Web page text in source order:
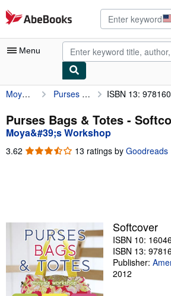
Skip to main content
AbeBooks.com
Menu
My Account
My Purchases
Advanced Search
Browse Collections
Textbooks
Sellers
Start Selling
Help
Moya&#39;s Workshop Purses Bags & Totes ISBN 13:
Purses Bags & Totes -
Moya&#39;s Workshop
3.62 3.62
13 ratings by Goodreads
Softcover
ISBN 10:
ISBN 13:
Publisher:
2012